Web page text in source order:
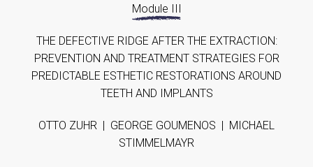
Module III
THE DEFECTIVE RIDGE AFTER THE EXTRACTION:
PREVENTION AND TREATMENT STRATEGIES FOR
PREDICTABLE ESTHETIC RESTORATIONS AROUND
TEETH AND IMPLANTS
OTTO ZUHR | GEORGE GOUMENOS | MICHAEL
STIMMELMAYR